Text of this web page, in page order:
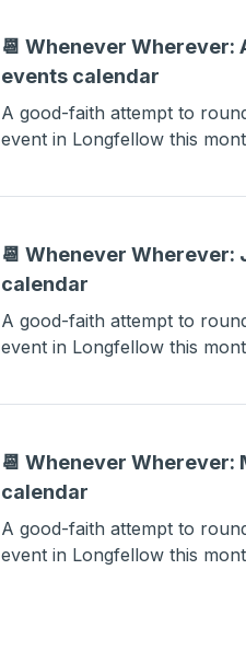
📆 Whenever Wherever:
events calendar
A good-faith attempt to
event in Longfellow this
📆 Whenever Wherever:
calendar
A good-faith attempt to
event in Longfellow this
📆 Whenever Wherever:
calendar
A good-faith attempt to
event in Longfellow this